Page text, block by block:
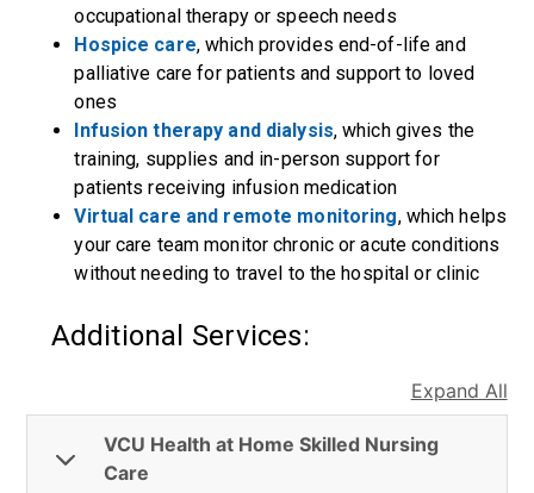
occupational therapy or speech needs
Hospice care, which provides end-of-life and
palliative care for patients and support to loved
ones
Infusion therapy and dialysis, which gives the
training, supplies and in-person support for
patients receiving infusion medication
Virtual care and remote monitoring, which helps
your care team monitor chronic or acute conditions
without needing to travel to the hospital or clinic
Additional Services:
Expand All
VCU Health at Home Skilled Nursing
Care